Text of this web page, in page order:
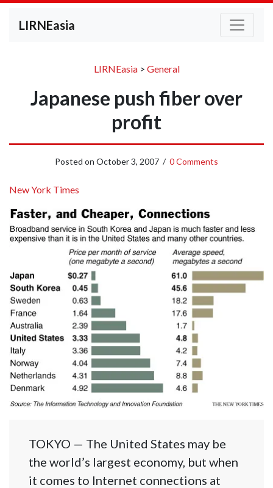
LIRNEasia
LIRNEasia> General
Japanese push fiber over
profit
Posted on October 3, 2007 / 0 Comments
New York Times
TOKYO — The United States may be
the world’s largest economy, but when
it comes to Internet connections at